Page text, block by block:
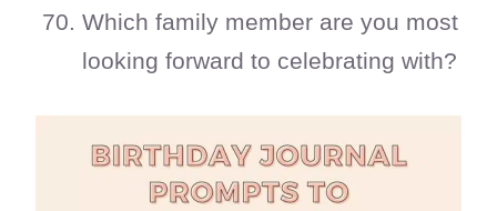
Which family member are you most
looking forward to celebrating with?